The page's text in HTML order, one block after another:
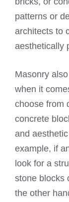
patterns or
architects to
aesthetically
Masonry
when it
choose from
concrete
and
example, if
look for a
stone blocks
the other